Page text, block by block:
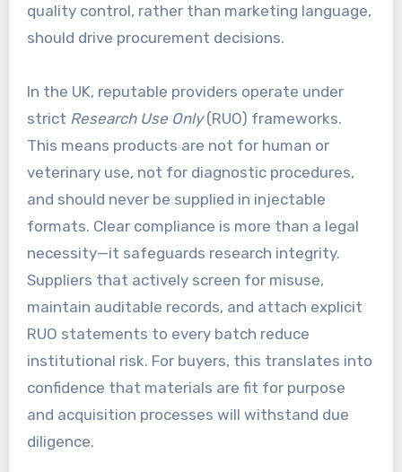
quality control, rather than marketing language,
should drive procurement decisions.
In the UK, reputable providers operate under
strict Research Use Only(RUO) frameworks.
This means products are not for human or
veterinary use, not for diagnostic procedures,
and should never be supplied in injectable
formats. Clear compliance is more than a legal
necessity—it safeguards research integrity.
Suppliers that actively screen for misuse,
maintain auditable records, and attach explicit
RUO statements to every batch reduce
institutional risk. For buyers, this translates into
confidence that materials are fit for purpose
and acquisition processes will withstand due
diligence.